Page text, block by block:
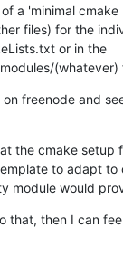
a 'minimal
files) for the
or in the
(whatever)
freenode and
the cmake setup
to adapt
module would
that, then I can